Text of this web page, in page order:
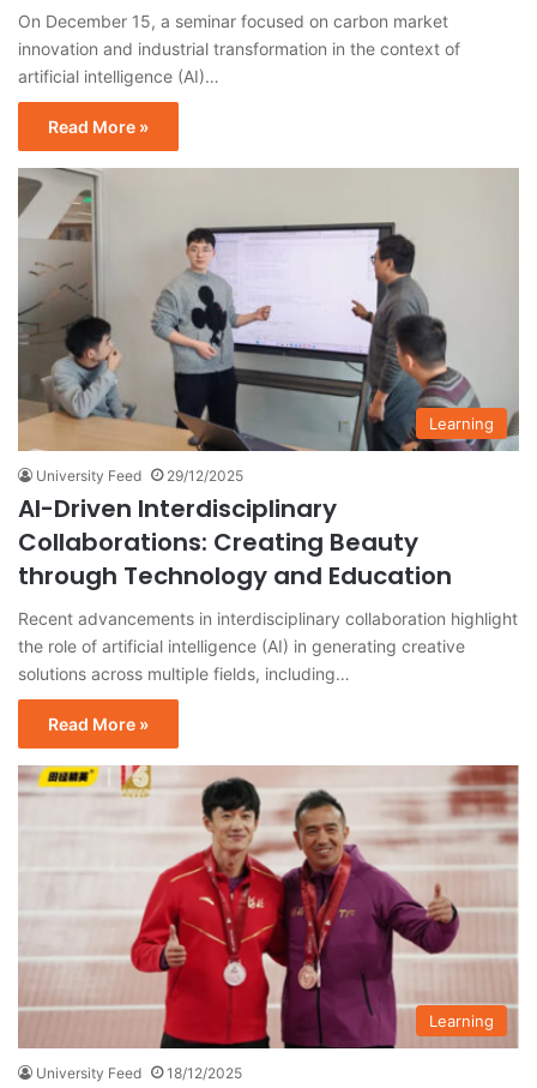
On December 15, a seminar focused on carbon market
innovation and industrial transformation in the context of
artificial intelligence (AI)…
Read More »
Learning
University Feed 29/12/2025
AI-Driven Interdisciplinary
Collaborations: Creating Beauty
through Technology and Education
Recent advancements in interdisciplinary collaboration highlight
the role of artificial intelligence (AI) in generating creative
solutions across multiple fields, including…
Read More »
Learning
University Feed 18/12/2025